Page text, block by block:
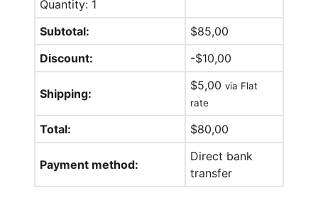
Quantity: 1
Subtotal: $85,00
Discount:
-$10,00
Shipping:
$5,00 via Flat
rate
Total: $80,00
Payment method:
Direct bank
transfer